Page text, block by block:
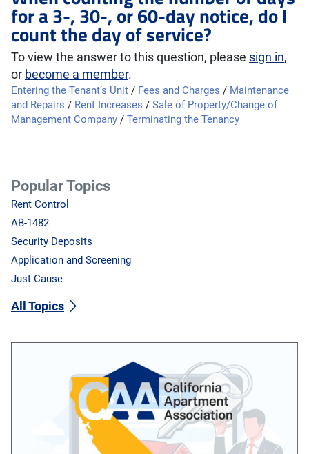
for a 3-, 30-, or 60-day notice, do I
count the day of service?
To view the answer to this question, please sign in,
or become a member.
Entering the Tenant’s Unit / Fees and Charges / Maintenance
and Repairs / Rent Increases / Sale of Property/Change of
Management Company / Terminating the Tenancy
Popular Topics
Rent Control
AB-1482
Security Deposits
Application and Screening
Just Cause
All Topics